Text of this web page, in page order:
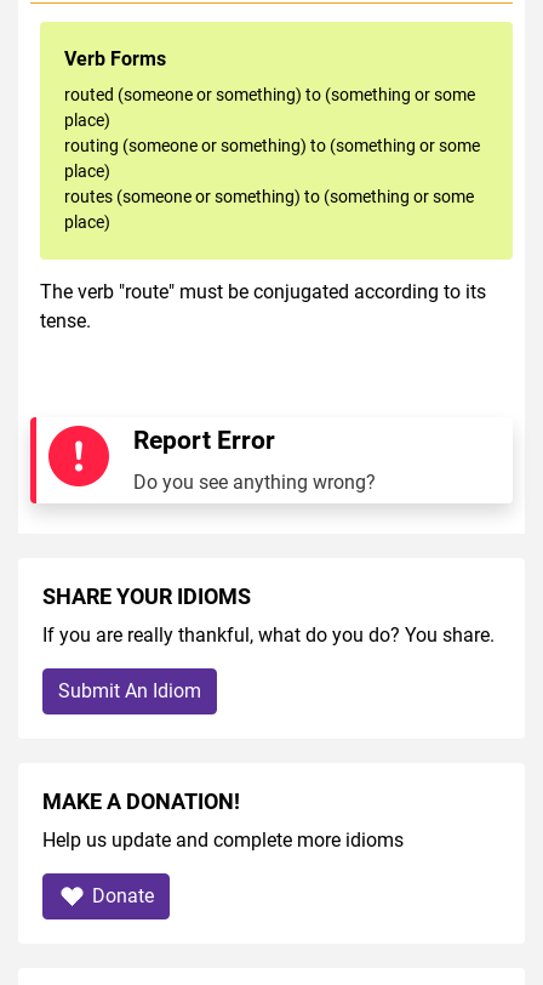
Verb Forms
routed (someone or something) to (something or some
place)
routing (someone or something) to (something or some
place)
routes (someone or something) to (something or some
place)
The verb "route" must be conjugated according to its
tense.
Report Error
Do you see anything wrong?
SHARE YOUR IDIOMS
If you are really thankful, what do you do? You share.
Submit An Idiom
MAKE A DONATION!
Help us update and complete more idioms
Donate